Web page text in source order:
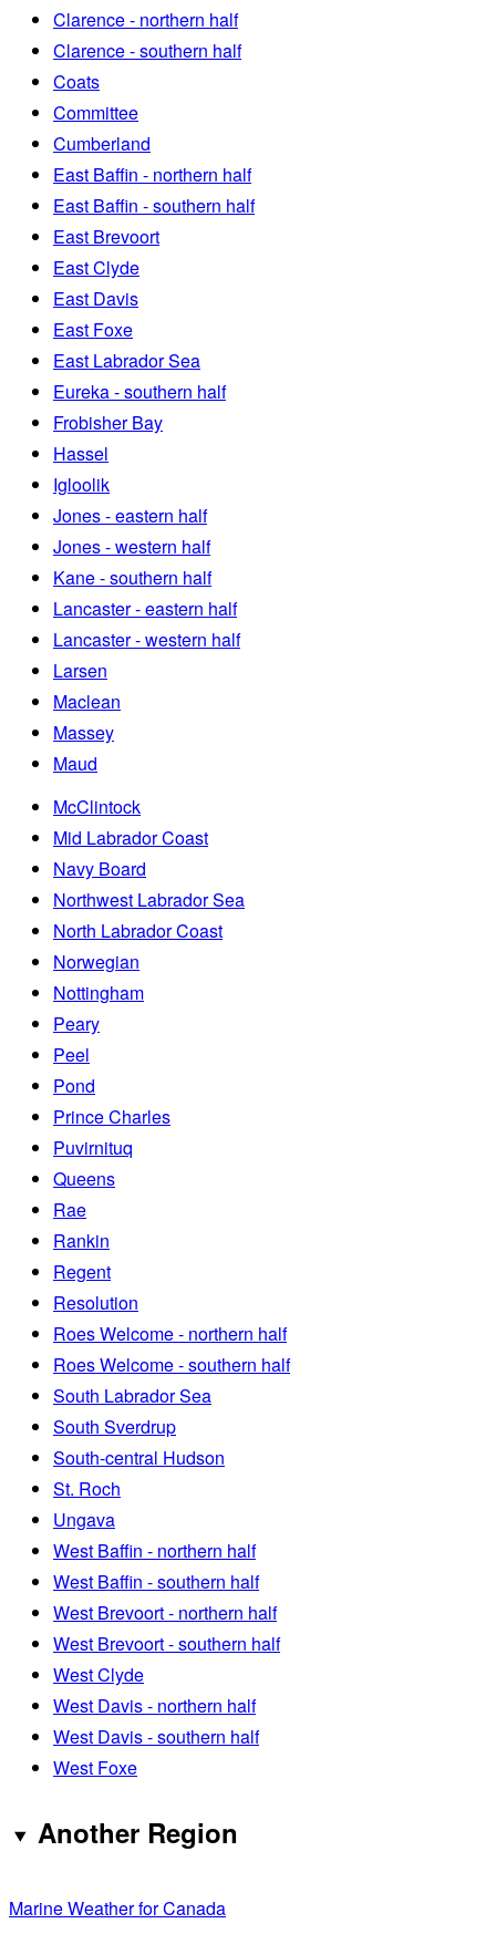
Clarence - northern half
Clarence - southern half
Coats
Committee
Cumberland
East Baffin - northern half
East Baffin - southern half
East Brevoort
East Clyde
East Davis
East Foxe
East Labrador Sea
Eureka - southern half
Frobisher Bay
Hassel
Igloolik
Jones - eastern half
Jones - western half
Kane - southern half
Lancaster - eastern half
Lancaster - western half
Larsen
Maclean
Massey
Maud
McClintock
Mid Labrador Coast
Navy Board
Northwest Labrador Sea
North Labrador Coast
Norwegian
Nottingham
Peary
Peel
Pond
Prince Charles
Puvirnituq
Queens
Rae
Rankin
Regent
Resolution
Roes Welcome - northern half
Roes Welcome - southern half
South Labrador Sea
South Sverdrup
South-central Hudson
St. Roch
Ungava
West Baffin - northern half
West Baffin - southern half
West Brevoort - northern half
West Brevoort - southern half
West Clyde
West Davis - northern half
West Davis - southern half
West Foxe
Another Region
Marine Weather for Canada